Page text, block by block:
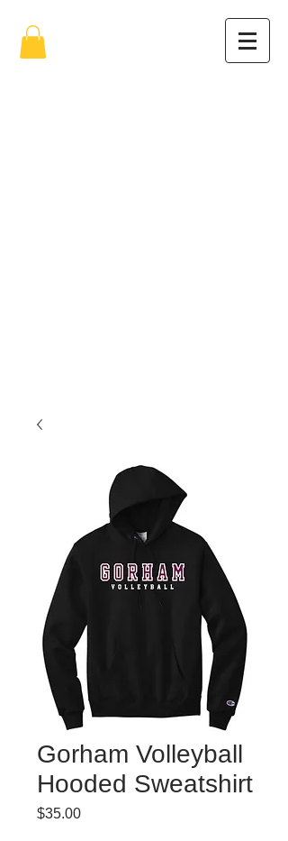
Gorham Volleyball
Hooded Sweatshirt
$35.00Price